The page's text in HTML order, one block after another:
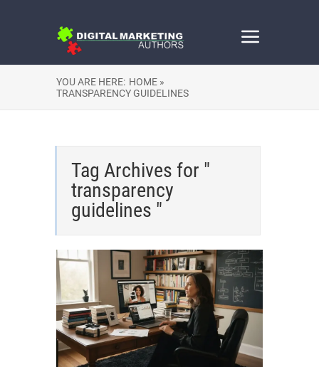
YOU ARE HERE: HOME »
TRANSPARENCY GUIDELINES
Tag Archives for "
transparency
guidelines "